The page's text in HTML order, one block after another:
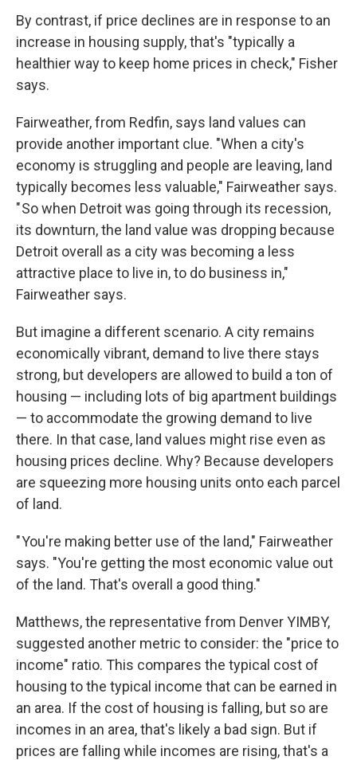
By contrast, if price declines are in response to an
increase in housing supply, that's "typically a
healthier way to keep home prices in check," Fisher
says.
Fairweather, from Redfin, says land values can
provide another important clue. "When a city's
economy is struggling and people are leaving, land
typically becomes less valuable," Fairweather says.
" So when Detroit was going through its recession,
its downturn, the land value was dropping because
Detroit overall as a city was becoming a less
attractive place to live in, to do business in,"
Fairweather says.
But imagine a different scenario. A city remains
economically vibrant, demand to live there stays
strong, but developers are allowed to build a ton of
housing — including lots of big apartment buildings
— to accommodate the growing demand to live
there. In that case, land values might rise even as
housing prices decline. Why? Because developers
are squeezing more housing units onto each parcel
of land.
" You're making better use of the land," Fairweather
says. "You're getting the most economic value out
of the land. That's overall a good thing."
Matthews, the representative from Denver YIMBY,
suggested another metric to consider: the "price to
income" ratio. This compares the typical cost of
housing to the typical income that can be earned in
an area. If the cost of housing is falling, but so are
incomes in an area, that's likely a bad sign. But if
prices are falling while incomes are rising, that's a